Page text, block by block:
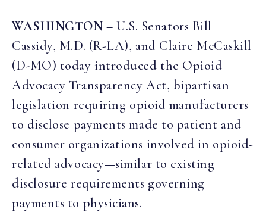
WASHINGTON – U.S. Senators Bill
Cassidy, M.D. (R-LA), and Claire McCaskill
(D-MO) today introduced the Opioid
Advocacy Transparency Act, bipartisan
legislation requiring opioid manufacturers
to disclose payments made to patient and
consumer organizations involved in opioid-
related advocacy—similar to existing
disclosure requirements governing
payments to physicians.